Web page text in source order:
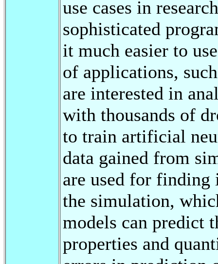
use cases in
sophisticated
it much easier to
of applications,
are interested in
with thousands of
to train artificial
data gained from
are used for
the simulation,
models can predict
properties and